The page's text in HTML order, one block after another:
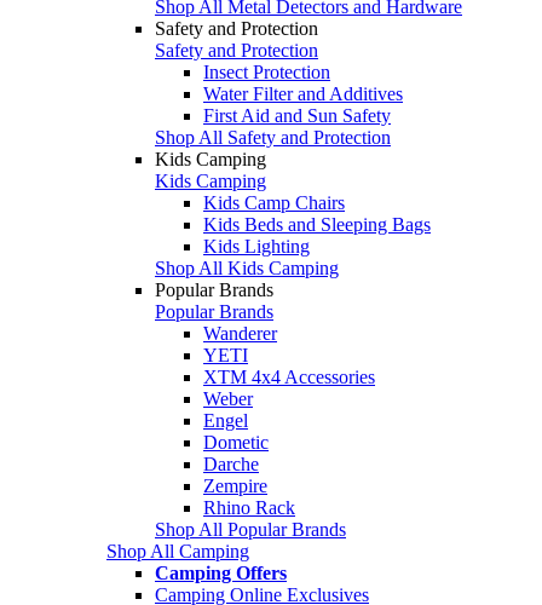
Shop All Metal Detectors and Hardware
Safety and Protection
Safety and Protection
Insect Protection
Water Filter and Additives
First Aid and Sun Safety
Shop All Safety and Protection
Kids Camping
Kids Camping
Kids Camp Chairs
Kids Beds and Sleeping Bags
Kids Lighting
Shop All Kids Camping
Popular Brands
Popular Brands
Wanderer
YETI
XTM 4x4 Accessories
Weber
Engel
Dometic
Darche
Zempire
Rhino Rack
Shop All Popular Brands
Shop All Camping
Camping Offers
Camping Online Exclusives